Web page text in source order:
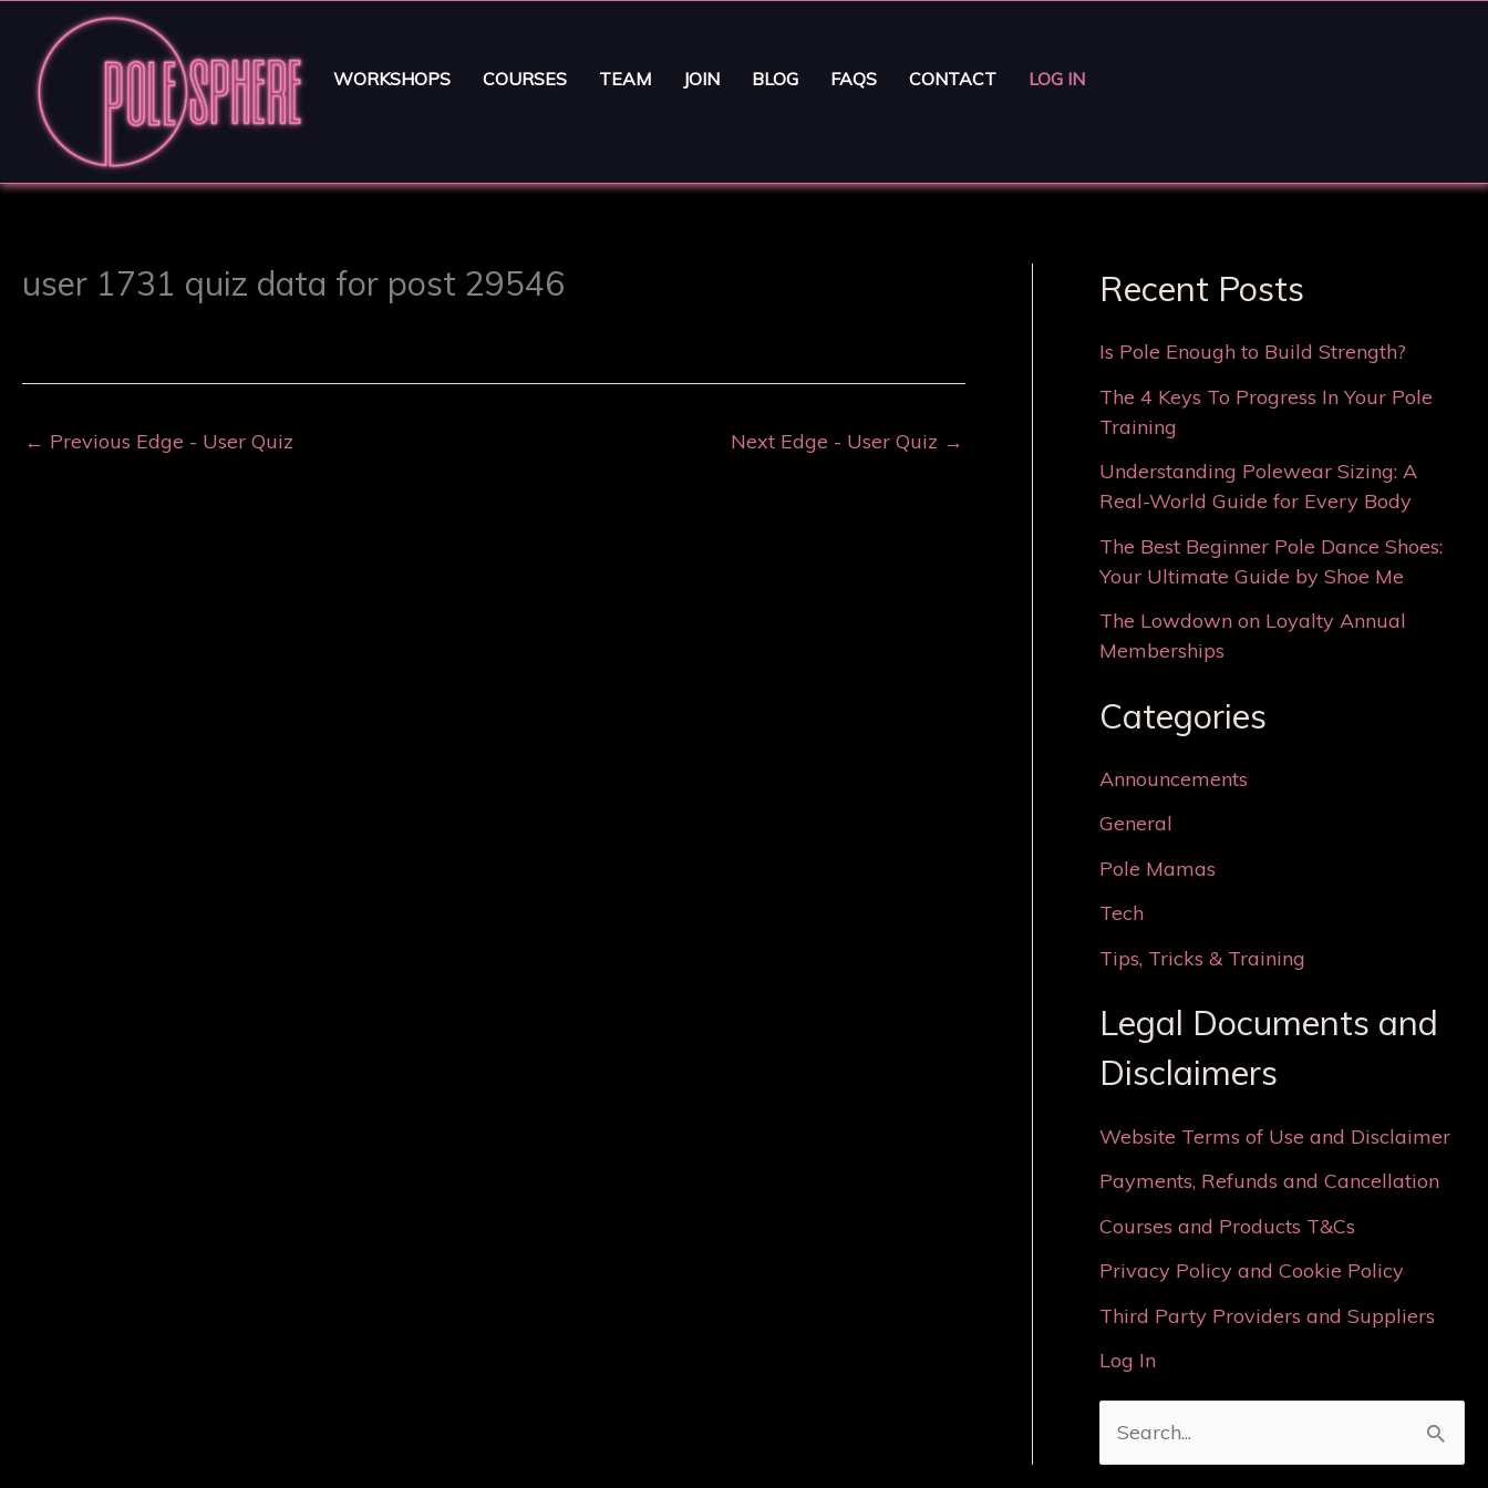
WORKSHOPS COURSES TEAM JOIN BLOG FAQS CONTACT LOG IN
user 1731 quiz data for post 29546
← Previous Edge - User Quiz Next Edge - User Quiz →
Recent Posts
Is Pole Enough to Build Strength?
The 4 Keys To Progress In Your Pole
Training
Understanding Polewear Sizing: A
Real-World Guide for Every Body
The Best Beginner Pole Dance Shoes:
Your Ultimate Guide by Shoe Me
The Lowdown on Loyalty Annual
Memberships
Categories
Announcements
General
Pole Mamas
Tech
Tips, Tricks & Training
Legal Documents and
Disclaimers
Website Terms of Use and Disclaimer
Payments, Refunds and Cancellation
Courses and Products T&Cs
Privacy Policy and Cookie Policy
Third Party Providers and Suppliers
Log In
e